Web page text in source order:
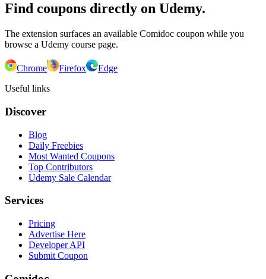
Find coupons directly on Udemy.
The extension surfaces an available Comidoc coupon while you
browse a Udemy course page.
Chrome Firefox
Edge
Useful links
Discover
Blog
Daily Freebies
Most Wanted Coupons
Top Contributors
Udemy Sale Calendar
Services
Pricing
Advertise Here
Developer API
Submit Coupon